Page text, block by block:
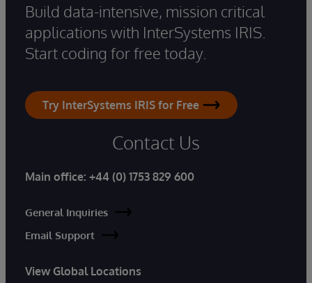
Build data-intensive, mission critical
applications with InterSystems IRIS.
Start coding for free today.
Try InterSystems IRIS for Free
Contact Us
Main office: +44 (0) 1753 829 600
General Inquiries
Email Support
View Global Locations